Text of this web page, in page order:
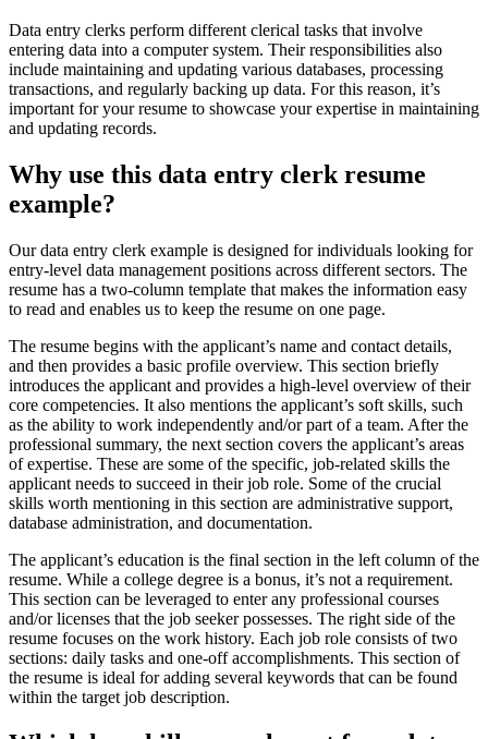
Data entry clerks perform different clerical tasks that involve
entering data into a computer system. Their responsibilities also
include maintaining and updating various databases, processing
transactions, and regularly backing up data. For this reason, it’s
important for your resume to showcase your expertise in maintaining
and updating records.
Why use this data entry clerk resume
example?
Our data entry clerk example is designed for individuals looking for
entry-level data management positions across different sectors. The
resume has a two-column template that makes the information easy
to read and enables us to keep the resume on one page.
The resume begins with the applicant’s name and contact details,
and then provides a basic profile overview. This section briefly
introduces the applicant and provides a high-level overview of their
core competencies. It also mentions the applicant’s soft skills, such
as the ability to work independently and/or part of a team. After the
professional summary, the next section covers the applicant’s areas
of expertise. These are some of the specific, job-related skills the
applicant needs to succeed in their job role. Some of the crucial
skills worth mentioning in this section are administrative support,
database administration, and documentation.
The applicant’s education is the final section in the left column of the
resume. While a college degree is a bonus, it’s not a requirement.
This section can be leveraged to enter any professional courses
and/or licenses that the job seeker possesses. The right side of the
resume focuses on the work history. Each job role consists of two
sections: daily tasks and one-off accomplishments. This section of
the resume is ideal for adding several keywords that can be found
within the target job description.